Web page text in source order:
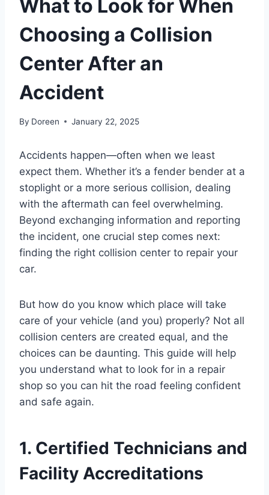
What to Look for When
Choosing a Collision
Center After an
Accident
By Doreen January 22, 2025
Accidents happen—often when we least
expect them. Whether it’s a fender bender at a
stoplight or a more serious collision, dealing
with the aftermath can feel overwhelming.
Beyond exchanging information and reporting
the incident, one crucial step comes next:
finding the right collision center to repair your
car.
But how do you know which place will take
care of your vehicle (and you) properly? Not all
collision centers are created equal, and the
choices can be daunting. This guide will help
you understand what to look for in a repair
shop so you can hit the road feeling confident
and safe again.
1. Certified Technicians and
Facility Accreditations